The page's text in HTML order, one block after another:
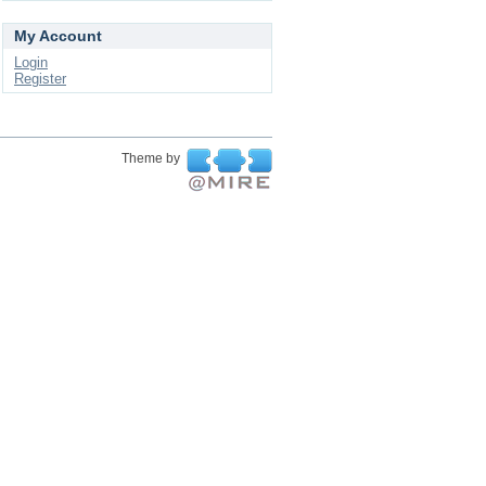
My Account
Login
Register
Theme by